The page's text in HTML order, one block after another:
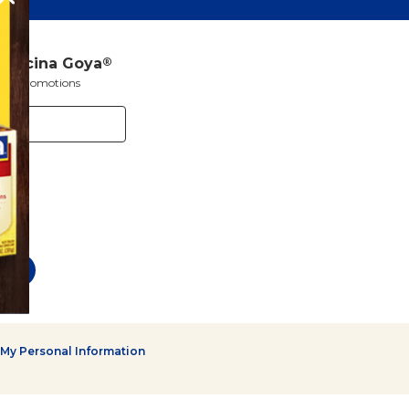
Goya®
promotions
Personal Information